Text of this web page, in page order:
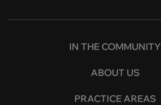
IN THE COMMUNITY
ABOUT US
PRACTICE AREAS